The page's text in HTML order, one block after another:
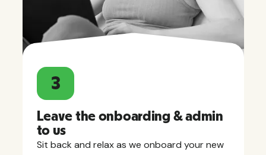
3
Leave the onboarding & admin
to us
Sit back and relax as we onboard your new